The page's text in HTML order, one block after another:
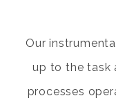
Our
up to the task
processes